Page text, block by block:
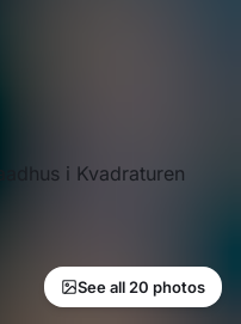
See all 20 photos